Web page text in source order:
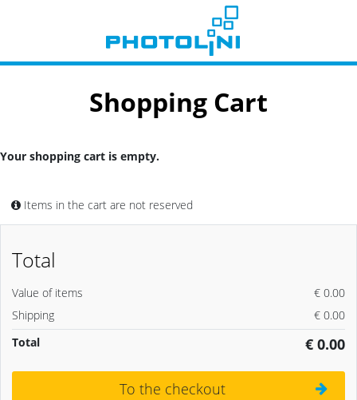
Shopping Cart
Your shopping cart is empty.
Items in the cart are not reserved
Total
Value of items
€ 0.00
Shipping
€ 0.00
Total
€ 0.00
To the checkout